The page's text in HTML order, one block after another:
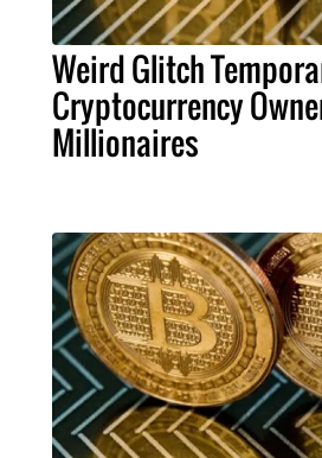
Weird Glitch
Cryptocurrency
Millionaires